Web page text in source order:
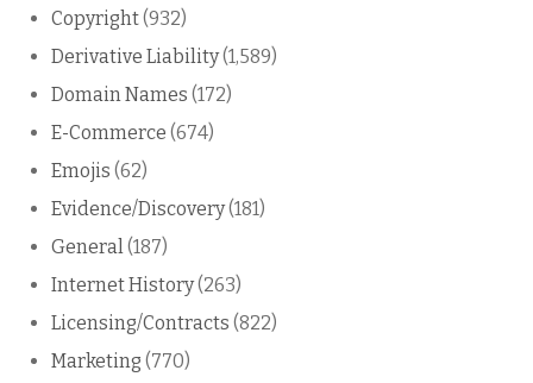
Copyright(932)
Derivative Liability(1,589)
Domain Names (172)
E-Commerce (674)
Emojis (62)
Evidence/Discovery(181)
General (187)
Internet History(263)
Licensing/Contracts (822)
Marketing (770)